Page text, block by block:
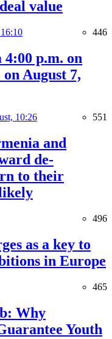
value
446
p.m. on
August 7,
10:26 551
and
de-
to their
496
as a key to
in Europe
465
Why
Youth